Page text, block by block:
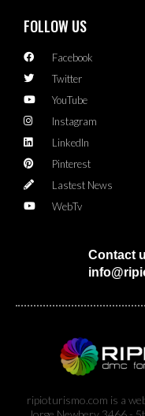
FOLLOW US
Facebook
Twitter
YouTube
Instagram
LinkedIn
Pinterest
Lastest News
WebTv
Contact
ripioturismo.com is a